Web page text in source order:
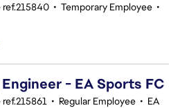
ref.215840 • Temporary Employee •
- EA Sports FC
ref.215861 • Regular Employee • EA